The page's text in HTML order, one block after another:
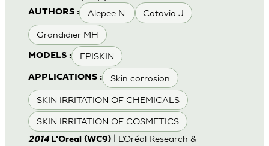
AUTHORS : Alepee N. Cotovio J
Grandidier MH
MODELS : EPISKIN
APPLICATIONS : Skin corrosion
SKIN IRRITATION OF CHEMICALS
SKIN IRRITATION OF COSMETICS
2014 L'Oreal (WC9)| L’Oréal Research &